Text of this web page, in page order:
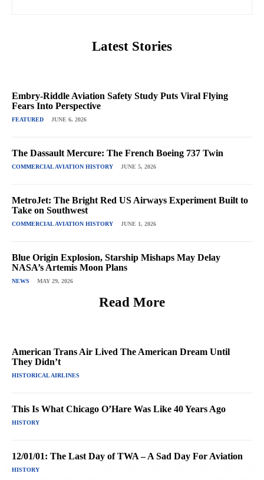
Latest Stories
Embry-Riddle Aviation Safety Study Puts Viral Flying
Fears Into Perspective
FEATURED JUNE 6, 2026
The Dassault Mercure: The French Boeing 737 Twin
COMMERCIAL AVIATION HISTORY JUNE 5, 2026
MetroJet: The Bright Red US Airways Experiment Built to
Take on Southwest
COMMERCIAL AVIATION HISTORY JUNE 1, 2026
Blue Origin Explosion, Starship Mishaps May Delay
NASA’s Artemis Moon Plans
NEWS MAY 29, 2026
Read More
American Trans Air Lived The American Dream Until
They Didn’t
HISTORICAL AIRLINES
This Is What Chicago O’Hare Was Like 40 Years Ago
HISTORY
12/01/01: The Last Day of TWA – A Sad Day For Aviation
HISTORY